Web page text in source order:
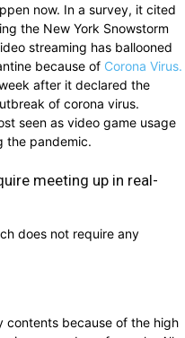
now. In a survey, it cited
the New York Snowstorm
streaming has ballooned
because of Corona Virus.
after it declared the
of corona virus.
seen as video game usage
the pandemic.
meeting up in real-
does not require any
contents because of the high